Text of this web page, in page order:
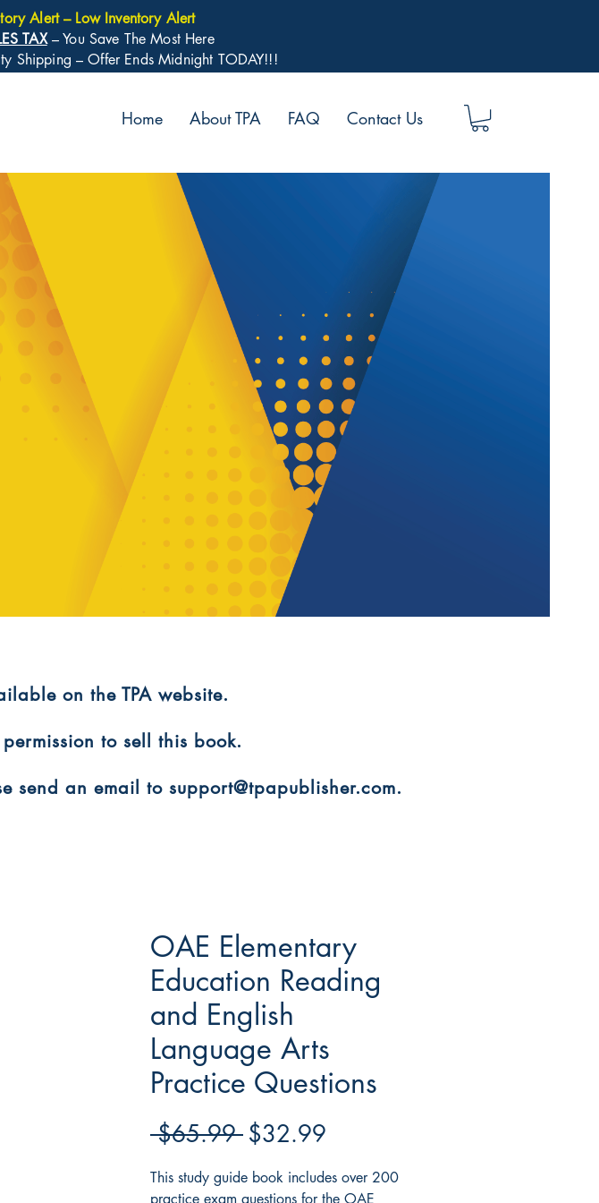
Home About TPA FAQ Contact Us
Alert – Low Inventory Alert
TAX– You Save The Most Here
Shipping – Offer Ends Midnight TODAY!!!
on the TPA website.
to sell this book.
an email to support@tpapublisher.com.
OAE Elementary
Education Reading
and English
Language Arts
Practice Questions
$65.99 Regular
Price
$32.99
This study guide book includes over 200
practice exam questions for the OAE